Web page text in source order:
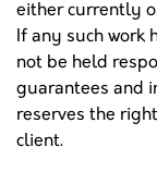
either currently
If any such work
not be held
guarantees and
reserves the
client.